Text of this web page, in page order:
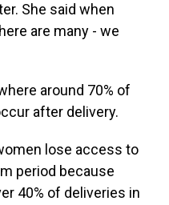
She said when
are many - we
around 70% of
after delivery.
lose access to
period because
40% of deliveries in